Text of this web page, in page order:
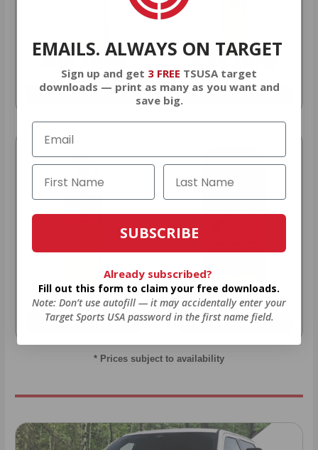
9MM AMMO
As Low As $0.21/rd
5.56 AMMO
As Low As $0.42/rd
22LR AMMO
As Low As $0.06/rd
12GA AMMO
As Low As $0.40/rd
* Prices subject to availability
EMAILS. ALWAYS ON TARGET
Sign up and get 3 FREE TSUSA target
downloads — print as many as you want and
save big.
SUBSCRIBE
Already subscribed?
Fill out this form to claim your free downloads.
Note: Don’t use autofill — it may accidentally enter your
Target Sports USA password in the first name field.